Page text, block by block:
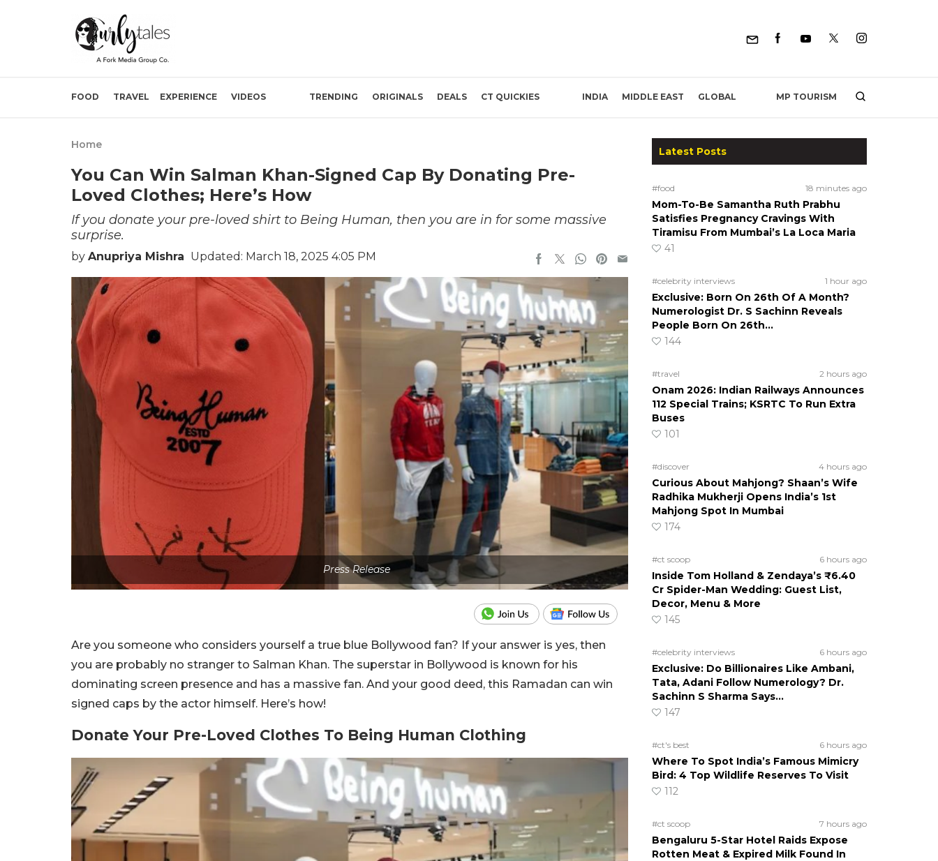
FOOD TRAVEL EXPERIENCE VIDEOS TRENDING ORIGINALS DEALS CT QUICKIES INDIA MIDDLE EAST GLOBAL MP TOURISM
Home
You Can Win Salman Khan-Signed Cap By Donating Pre-
Loved Clothes; Here’s How
If you donate your pre-loved shirt to Being Human, then you are in for some massive
surprise.
by Anupriya Mishra Updated: March 18, 2025 4:05 PM
Press Release
Are you someone who considers yourself a true blue Bollywood fan? If your answer is yes, then
you are probably no stranger to Salman Khan. The superstar in Bollywood is known for his
dominating screen presence and has a massive fan. And your good deed, this Ramadan can win
signed caps by the actor himself. Here’s how!
Donate Your Pre-Loved Clothes To Being Human Clothing
Latest Posts
#food 18 minutes ago
Mom-To-Be Samantha Ruth Prabhu
Satisfies Pregnancy Cravings With
Tiramisu From Mumbai’s La Loca Maria
41
#celebrity interviews 1 hour ago
Exclusive: Born On 26th Of A Month?
Numerologist Dr. S Sachinn Reveals
People Born On 26th…
144
#travel 2 hours ago
Onam 2026: Indian Railways Announces
112 Special Trains; KSRTC To Run Extra
Buses
101
#discover 4 hours ago
Curious About Mahjong? Shaan’s Wife
Radhika Mukherji Opens India’s 1st
Mahjong Spot In Mumbai
174
#ct scoop 6 hours ago
Inside Tom Holland & Zendaya’s ₹6.40
Cr Spider-Man Wedding: Guest List,
Decor, Menu & More
145
#celebrity interviews 6 hours ago
Exclusive: Do Billionaires Like Ambani,
Tata, Adani Follow Numerology? Dr.
Sachinn S Sharma Says…
147
#ct's best 6 hours ago
Where To Spot India’s Famous Mimicry
Bird: 4 Top Wildlife Reserves To Visit
112
#ct scoop 7 hours ago
Bengaluru 5-Star Hotel Raids Expose
Rotten Meat & Expired Milk Found In